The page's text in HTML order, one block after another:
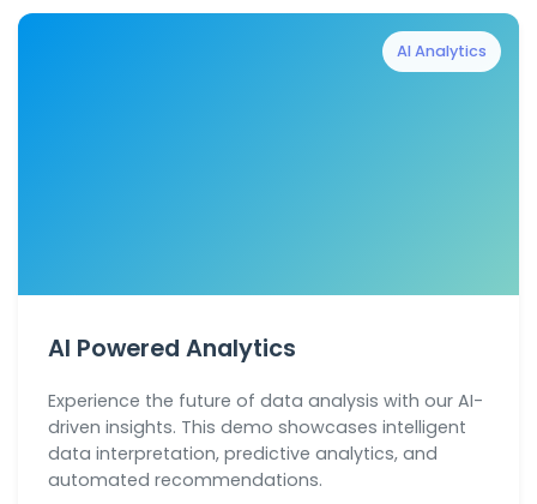
AI Analytics
AI Powered Analytics
Experience the future of data analysis with our AI-
driven insights. This demo showcases intelligent
data interpretation, predictive analytics, and
automated recommendations.